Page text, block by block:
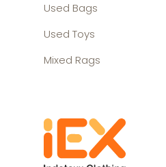
Used Bags
Used Toys
Mixed Rags